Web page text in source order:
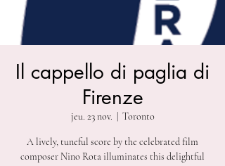
Il cappello di paglia di
Firenze
jeu. 23 nov. Toronto
A lively, tuneful score by the celebrated film
composer Nino Rota illuminates this delightful